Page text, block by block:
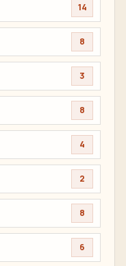
14
8
3
8
4
2
8
6